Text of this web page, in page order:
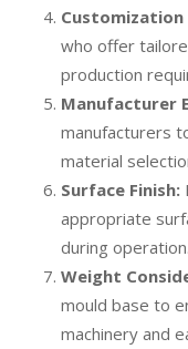
who offer
production
Manufacturer
manufacturers
material
Surface Finish:
appropriate
during operation.
Weight
mould base to
machinery and